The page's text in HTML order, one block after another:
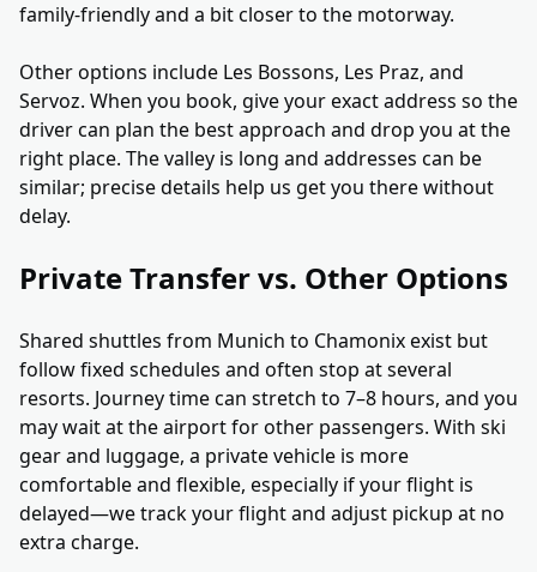
family-friendly and a bit closer to the motorway.
Other options include Les Bossons, Les Praz, and
Servoz. When you book, give your exact address so the
driver can plan the best approach and drop you at the
right place. The valley is long and addresses can be
similar; precise details help us get you there without
delay.
Private Transfer vs. Other Options
Shared shuttles from Munich to Chamonix exist but
follow fixed schedules and often stop at several
resorts. Journey time can stretch to 7–8 hours, and you
may wait at the airport for other passengers. With ski
gear and luggage, a private vehicle is more
comfortable and flexible, especially if your flight is
delayed—we track your flight and adjust pickup at no
extra charge.